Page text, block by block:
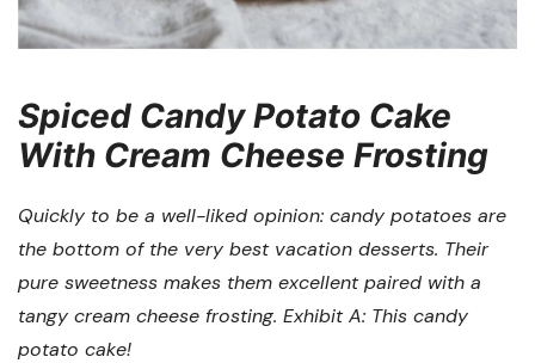
Spiced Candy Potato Cake
With Cream Cheese Frosting
Quickly to be a well-liked opinion: candy potatoes are
the bottom of the very best vacation desserts. Their
pure sweetness makes them excellent paired with a
tangy cream cheese frosting. Exhibit A: This candy
potato cake!